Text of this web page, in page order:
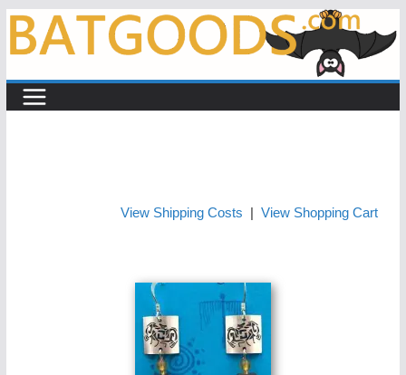
Skip
content
View Shipping Costs View Shopping Cart